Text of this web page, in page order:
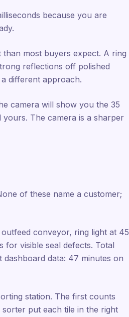
because you are
than most buyers expect. A ring
reflections off polished
different approach.
camera will show you the 35
The camera is a sharper
of these name a customer;
conveyor, ring light at 45
for visible seal defects. Total
data: 47 minutes on
station. The first counts
put each tile in the right